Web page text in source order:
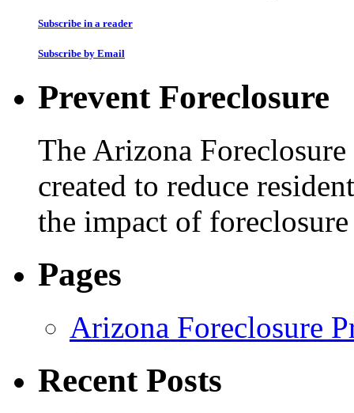
Subscribe in a reader
Subscribe by Email
Prevent Foreclosure
The Arizona
created to reduce
the impact of
Pages
Arizona Foreclosure
Recent Posts